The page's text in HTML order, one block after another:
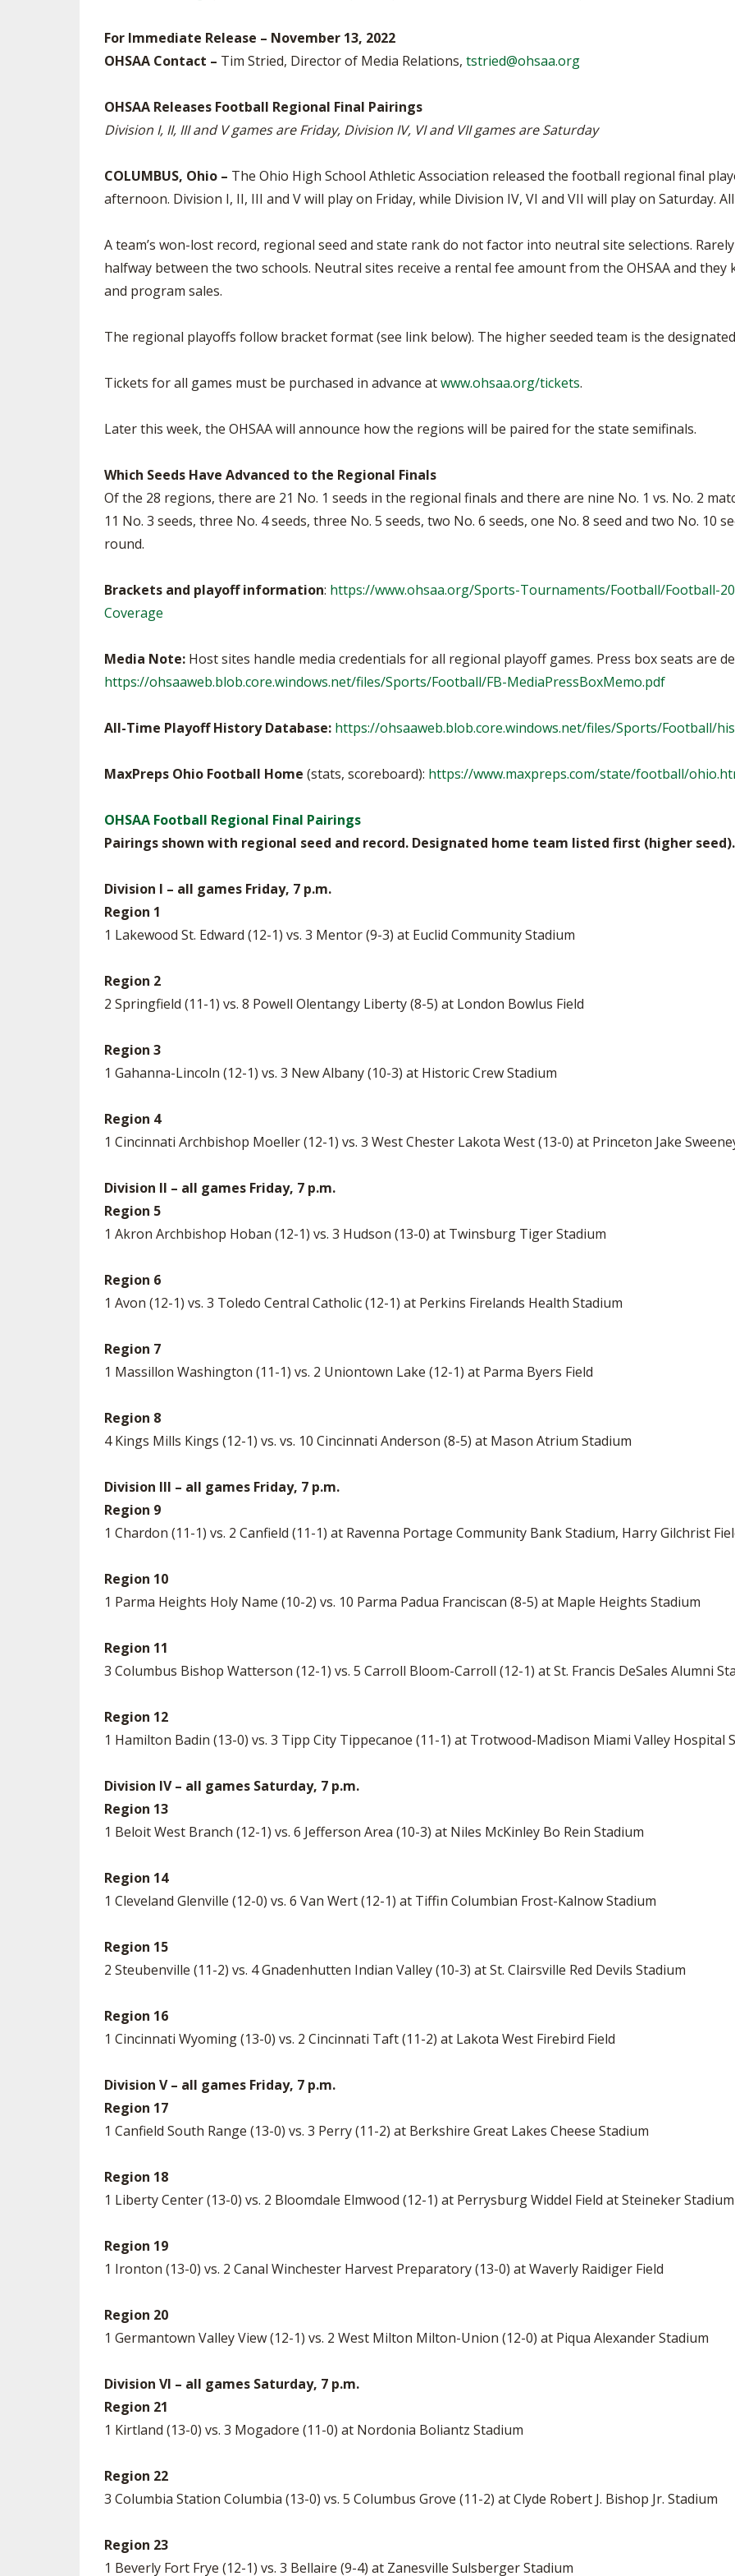
AMATEUR BYLAW
CENTER
NIL RESOURCE CENTER
For Immediate Release – November 13, 2022
OHSAA Contact – Tim Stried, Director of Media Relations, tstried@ohsaa.org
OHSAA Releases Football Regional Final Pairings
Division I, II, III and V games are Friday, Division IV, VI and VII games are Saturday
COLUMBUS, Ohio – The Ohio High School Athletic Association released the football regional final
afternoon. Division I, II, III and V will play on Friday, while Division IV, VI and VII will play on Saturday.
A team’s won-lost record, regional seed and state rank do not factor into neutral site selections.
halfway between the two schools. Neutral sites receive a rental fee amount from the OHSAA and
and program sales.
The regional playoffs follow bracket format (see link below). The higher seeded team is the
Tickets for all games must be purchased in advance atwww.ohsaa.org/tickets.
Later this week, the OHSAA will announce how the regions will be paired for the state semifinals.
Which Seeds Have Advanced to the Regional Finals
Of the 28 regions, there are 21 No. 1 seeds in the regional finals and there are nine No. 1 vs. No. 2
11 No. 3 seeds, three No. 4 seeds, three No. 5 seeds, two No. 6 seeds, one No. 8 seed and two No. 10
round.
Brackets and playoff information: https://www.ohsaa.org/Sports-Tournaments/Football/Football-
Coverage
Media Note: Host sites handle media credentials for all regional playoff games. Press box seats are
https://ohsaaweb.blob.core.windows.net/files/Sports/Football/FB-MediaPressBoxMemo.pdf
All-Time Playoff History Database: https://ohsaaweb.blob.core.windows.net/files/Sports/Football/
MaxPreps Ohio Football Home (stats, scoreboard): https://www.maxpreps.com/state/football/
OHSAA Football Regional Final Pairings
Pairings shown with regional seed and record. Designated home team listed first (higher seed).
Division I – all games Friday, 7 p.m.
Region 1
1 Lakewood St. Edward (12-1) vs. 3 Mentor (9-3) at Euclid Community Stadium
Region 2
2 Springfield (11-1) vs. 8 Powell Olentangy Liberty (8-5) at London Bowlus Field
Region 3
1 Gahanna-Lincoln (12-1) vs. 3 New Albany (10-3) at Historic Crew Stadium
Region 4
1 Cincinnati Archbishop Moeller (12-1) vs. 3 West Chester Lakota West (13-0) at Princeton Jake
Division II – all games Friday, 7 p.m.
Region 5
1 Akron Archbishop Hoban (12-1) vs. 3 Hudson (13-0) at Twinsburg Tiger Stadium
Region 6
1 Avon (12-1) vs. 3 Toledo Central Catholic (12-1) at Perkins Firelands Health Stadium
Region 7
1 Massillon Washington (11-1) vs. 2 Uniontown Lake (12-1) at Parma Byers Field
Region 8
4 Kings Mills Kings (12-1) vs. vs. 10 Cincinnati Anderson (8-5) at Mason Atrium Stadium
Division III – all games Friday, 7 p.m.
Region 9
1 Chardon (11-1) vs. 2 Canfield (11-1) at Ravenna Portage Community Bank Stadium, Harry Gilchrist
Region 10
1 Parma Heights Holy Name (10-2) vs. 10 Parma Padua Franciscan (8-5) at Maple Heights Stadium
Region 11
3 Columbus Bishop Watterson (12-1) vs. 5 Carroll Bloom-Carroll (12-1) at St. Francis DeSales Alumni
Region 12
1 Hamilton Badin (13-0) vs. 3 Tipp City Tippecanoe (11-1) at Trotwood-Madison Miami Valley
Division IV – all games Saturday, 7 p.m.
Region 13
1 Beloit West Branch (12-1) vs. 6 Jefferson Area (10-3) at Niles McKinley Bo Rein Stadium
Region 14
1 Cleveland Glenville (12-0) vs. 6 Van Wert (12-1) at Tiffin Columbian Frost-Kalnow Stadium
Region 15
2 Steubenville (11-2) vs. 4 Gnadenhutten Indian Valley (10-3) at St. Clairsville Red Devils Stadium
Region 16
1 Cincinnati Wyoming (13-0) vs. 2 Cincinnati Taft (11-2) at Lakota West Firebird Field
Division V – all games Friday, 7 p.m.
Region 17
1 Canfield South Range (13-0) vs. 3 Perry (11-2) at Berkshire Great Lakes Cheese Stadium
Region 18
1 Liberty Center (13-0) vs. 2 Bloomdale Elmwood (12-1) at Perrysburg Widdel Field at Steineker Stadium
Region 19
1 Ironton (13-0) vs. 2 Canal Winchester Harvest Preparatory (13-0) at Waverly Raidiger Field
Region 20
1 Germantown Valley View (12-1) vs. 2 West Milton Milton-Union (12-0) at Piqua Alexander Stadium
Division VI – all games Saturday, 7 p.m.
Region 21
1 Kirtland (13-0) vs. 3 Mogadore (11-0) at Nordonia Boliantz Stadium
Region 22
3 Columbia Station Columbia (13-0) vs. 5 Columbus Grove (11-2) at Clyde Robert J. Bishop Jr. Stadium
Region 23
1 Beverly Fort Frye (12-1) vs. 3 Bellaire (9-4) at Zanesville Sulsberger Stadium